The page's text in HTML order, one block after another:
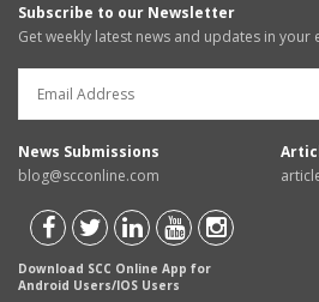
Subscribe to our Newsletter
Get weekly latest news and updates in your
News Submissions
blog@scconline.com
Download SCC Online App for
Android Users/IOS Users